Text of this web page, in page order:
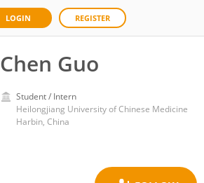
LOGIN REGISTER
Chen Guo
Student / Intern
Heilongjiang University of Chinese Medicine
Harbin, China